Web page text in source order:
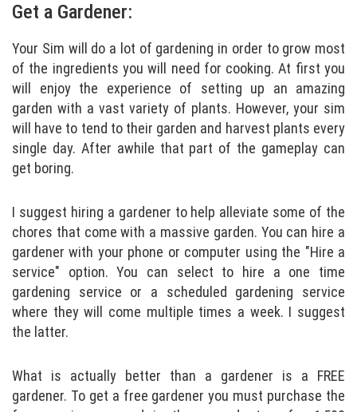
Get a Gardener:
Your Sim will do a lot of gardening in order to grow most
of the ingredients you will need for cooking. At first you
will enjoy the experience of setting up an amazing
garden with a vast variety of plants. However, your sim
will have to tend to their garden and harvest plants every
single day. After awhile that part of the gameplay can
get boring.
I suggest hiring a gardener to help alleviate some of the
chores that come with a massive garden. You can hire a
gardener with your phone or computer using the "Hire a
service" option. You can select to hire a one time
gardening service or a scheduled gardening service
where they will come multiple times a week. I suggest
the latter.
What is actually better than a gardener is a FREE
gardener. To get a free gardener you must purchase the